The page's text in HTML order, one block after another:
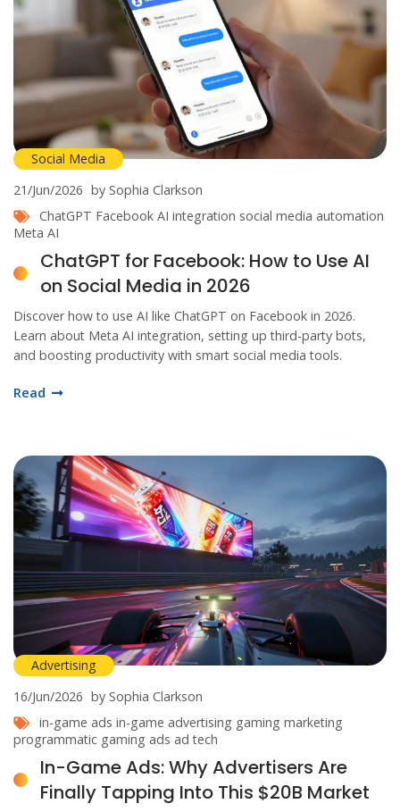
Social Media
21/Jun/2026 by Sophia Clarkson
ChatGPT Facebook AI integration social media automation
Meta AI
ChatGPT for Facebook: How to Use AI
on Social Media in 2026
Discover how to use AI like ChatGPT on Facebook in 2026.
Learn about Meta AI integration, setting up third-party bots,
and boosting productivity with smart social media tools.
Read
Advertising
16/Jun/2026 by Sophia Clarkson
in-game ads in-game advertising gaming marketing
programmatic gaming ads ad tech
In-Game Ads: Why Advertisers Are
Finally Tapping Into This $20B Market